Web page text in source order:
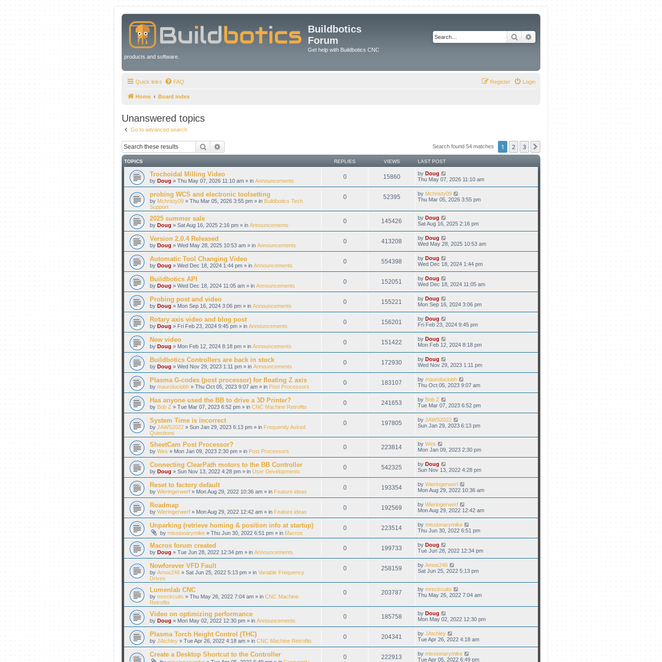
Buildbotics
Forum
Get help with Buildbotics CNC
products and software.
Search Advanced search
Quick links FAQ Login
Register
Home Board index
Unanswered topics
Go to advanced search
Search Search found 54 matches 1 2 3 Next
TOPICS REPLIES VIEWS LAST POST
Trochoidal Milling Video
by Doug » Thu May 07, 2026 11:10 am » in Announcements
0 15860 by Doug
Thu May 07, 2026 11:10 am
probing WCS and electronic toolsetting
by Mchristy09 » Thu Mar 05, 2026 3:55 pm » in Buildbotics Tech
Support
0 52395 by Mchristy09
Thu Mar 05, 2026 3:55 pm
2025 summer sale
by Doug » Sat Aug 16, 2025 2:16 pm » in Announcements
0 145426 by Doug
Sat Aug 16, 2025 2:16 pm
Version 2.0.4 Released
by Doug » Wed May 28, 2025 10:53 am » in Announcements
0 413208 by Doug
Wed May 28, 2025 10:53 am
Automatic Tool Changing Video
by Doug » Wed Dec 18, 2024 1:44 pm » in Announcements
0 554398 by Doug
Wed Dec 18, 2024 1:44 pm
Buildbotics API
by Doug » Wed Dec 18, 2024 11:05 am » in Announcements
0 152051 by Doug
Wed Dec 18, 2024 11:05 am
Probing post and video
by Doug » Mon Sep 16, 2024 3:06 pm » in Announcements
0 155221 by Doug
Mon Sep 16, 2024 3:06 pm
Rotary axis video and blog post
by Doug » Fri Feb 23, 2024 9:45 pm » in Announcements
0 156201 by Doug
Fri Feb 23, 2024 9:45 pm
New video
by Doug » Mon Feb 12, 2024 8:18 pm » in Announcements
0 151422 by Doug
Mon Feb 12, 2024 8:18 pm
Buildbotics Controllers are back in stock
by Doug » Wed Nov 29, 2023 1:11 pm » in Announcements
0 172930 by Doug
Wed Nov 29, 2023 1:11 pm
Plasma G-codes (post processor) for floating Z axis
by mauroluciobh » Thu Oct 05, 2023 9:07 am » in Post Processors
0 183107 by mauroluciobh
Thu Oct 05, 2023 9:07 am
Has anyone used the BB to drive a 3D Printer?
by Bob Z » Tue Mar 07, 2023 6:52 pm » in CNC Machine Retrofits
0 241653 by Bob Z
Tue Mar 07, 2023 6:52 pm
System Time is incorrect
by JAWS2022 » Sun Jan 29, 2023 6:13 pm » in Frequently Asked
Questions
0 197805 by JAWS2022
Sun Jan 29, 2023 6:13 pm
SheetCam Post Processor?
by Wes » Mon Jan 09, 2023 2:30 pm » in Post Processors
0 223814 by Wes
Mon Jan 09, 2023 2:30 pm
Connecting ClearPath motors to the BB Controller
by Doug » Sun Nov 13, 2022 4:28 pm » in User Developments
0 542325 by Doug
Sun Nov 13, 2022 4:28 pm
Reset to factory default
by Wieringerwerf » Mon Aug 29, 2022 10:36 am » in Feature ideas
0 193354 by Wieringerwerf
Mon Aug 29, 2022 10:36 am
Roadmap
by Wieringerwerf » Mon Aug 29, 2022 12:42 am » in Feature ideas
0 192569 by Wieringerwerf
Mon Aug 29, 2022 12:42 am
Unparking (retrieve homing & position info at startup)
by missionarymike » Thu Jun 30, 2022 6:51 pm » in Macros
0 223514 by missionarymike
Thu Jun 30, 2022 6:51 pm
Macros forum created
by Doug » Tue Jun 28, 2022 12:34 pm » in Announcements
0 199733 by Doug
Tue Jun 28, 2022 12:34 pm
Nowforever VFD Fault
by Amos246 » Sat Jun 25, 2022 5:13 pm » in Variable Frequency
Drives
0 258159 by Amos246
Sat Jun 25, 2022 5:13 pm
Lumenlab CNC
by mrecircuits » Thu May 26, 2022 7:04 am » in CNC Machine
Retrofits
0 203787 by mrecircuits
Thu May 26, 2022 7:04 am
Video on optimizing performance
by Doug » Mon May 02, 2022 12:30 pm » in Announcements
0 185758 by Doug
Mon May 02, 2022 12:30 pm
Plasma Torch Height Control (THC)
by JAtchley » Tue Apr 26, 2022 4:18 am » in CNC Machine Retrofits
0 204341 by JAtchley
Tue Apr 26, 2022 4:18 am
Create a Desktop Shortcut to the Controller 0 222913 by missionarymike
Tue Apr 05, 2022 6:49 pm